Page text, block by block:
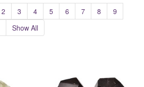
2 3 4 5 6 7 8
9
Show All